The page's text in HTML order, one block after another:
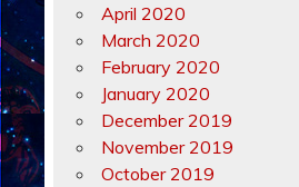
April 2020
March 2020
February 2020
January 2020
December 2019
November 2019
October 2019